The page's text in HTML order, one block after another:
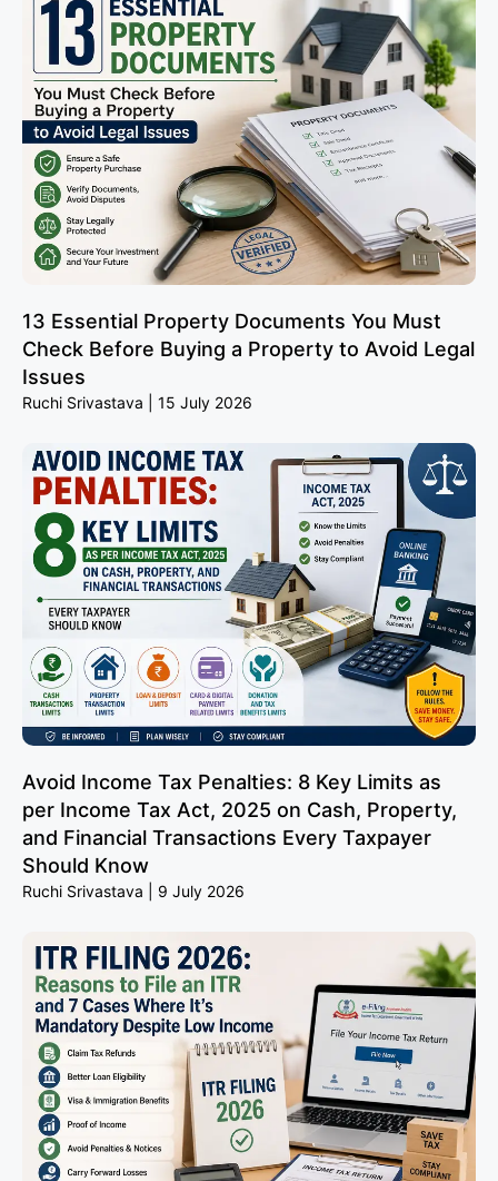
13 Essential Property Documents You Must
Check Before Buying a Property to Avoid Legal
Issues
Ruchi Srivastava 15 July 2026
Avoid Income Tax Penalties: 8 Key Limits as
per Income Tax Act, 2025 on Cash, Property,
and Financial Transactions Every Taxpayer
Should Know
Ruchi Srivastava 9 July 2026